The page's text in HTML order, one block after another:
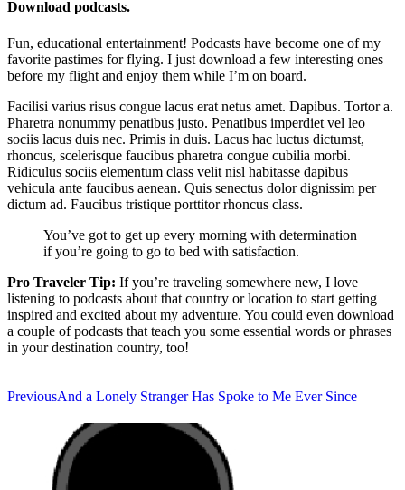
Download podcasts.
Fun, educational entertainment! Podcasts have become one of my
favorite pastimes for flying. I just download a few interesting ones
before my flight and enjoy them while I’m on board.
Facilisi varius risus congue lacus erat netus amet. Dapibus. Tortor a.
Pharetra nonummy penatibus justo. Penatibus imperdiet vel leo
sociis lacus duis nec. Primis in duis. Lacus hac luctus dictumst,
rhoncus, scelerisque faucibus pharetra congue cubilia morbi.
Ridiculus sociis elementum class velit nisl habitasse dapibus
vehicula ante faucibus aenean. Quis senectus dolor dignissim per
dictum ad. Faucibus tristique porttitor rhoncus class.
You’ve got to get up every morning with determination
if you’re going to go to bed with satisfaction.
Pro Traveler Tip: If you’re traveling somewhere new, I love
listening to podcasts about that country or location to start getting
inspired and excited about my adventure. You could even download
a couple of podcasts that teach you some essential words or phrases
in your destination country, too!
PreviousAnd a Lonely Stranger Has Spoke to Me Ever Since